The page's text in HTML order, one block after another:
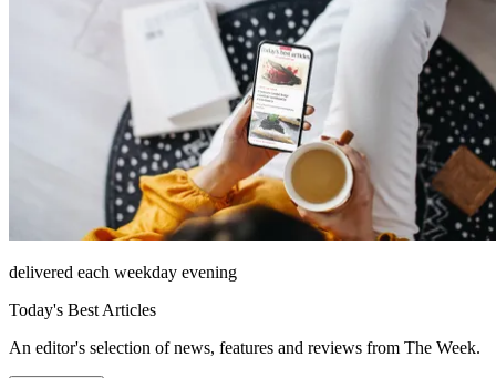
delivered each weekday evening
Today's Best Articles
An editor's selection of news, features and reviews from The Week.